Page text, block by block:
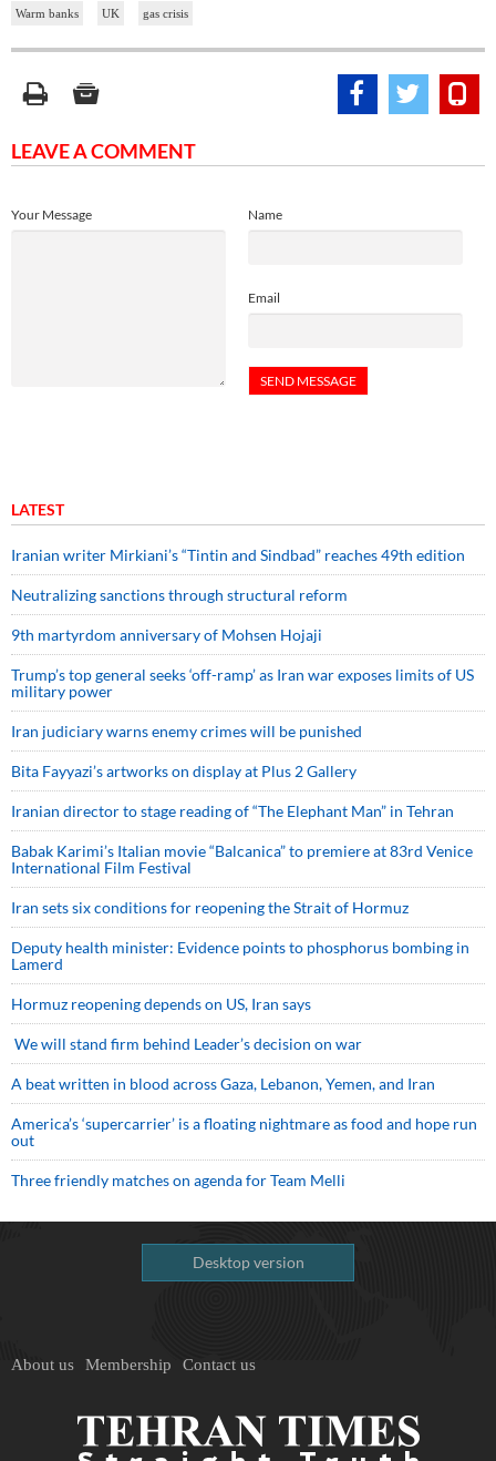
Warm banks UK gas crisis
LEAVE A COMMENT
Name
Email
Your Message
LATEST
Iranian writer Mirkiani’s “Tintin and Sindbad” reaches 49th edition
Neutralizing sanctions through structural reform
9th martyrdom anniversary of Mohsen Hojaji
Trump’s top general seeks ‘off-ramp’ as Iran war exposes limits of US
military power
Iran judiciary warns enemy crimes will be punished
Bita Fayyazi’s artworks on display at Plus 2 Gallery
Iranian director to stage reading of “The Elephant Man” in Tehran
Babak Karimi’s Italian movie “Balcanica” to premiere at 83rd Venice
International Film Festival
Iran sets six conditions for reopening the Strait of Hormuz
Deputy health minister: Evidence points to phosphorus bombing in
Lamerd
Hormuz reopening depends on US, Iran says
We will stand firm behind Leader’s decision on war
A beat written in blood across Gaza, Lebanon, Yemen, and Iran
America’s ‘supercarrier’ is a floating nightmare as food and hope run
out
Three friendly matches on agenda for Team Melli
Desktop version
About us Membership Contact us